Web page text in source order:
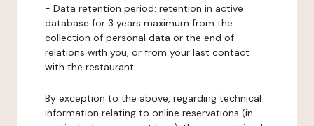
- Data retention period: retention in active
database for 3 years maximum from the
collection of personal data or the end of
relations with you, or from your last contact
with the restaurant.
By exception to the above, regarding technical
information relating to online reservations (in